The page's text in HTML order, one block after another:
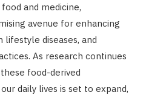
and medicine,
avenue for enhancing
diseases, and
As research continues
food-derived
daily lives is set to expand,